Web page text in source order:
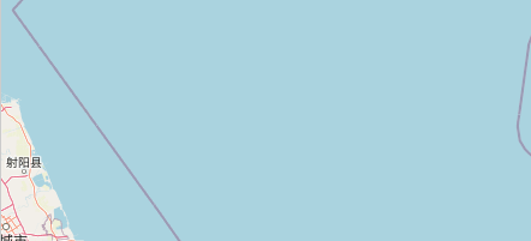
디앤피
Type: copyshop